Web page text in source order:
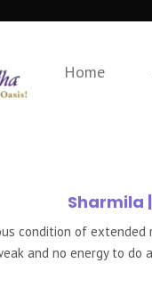
Home
Sharmila
condition of
and no energy to do